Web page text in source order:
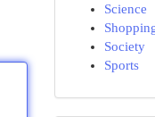
Science
Society
Sports